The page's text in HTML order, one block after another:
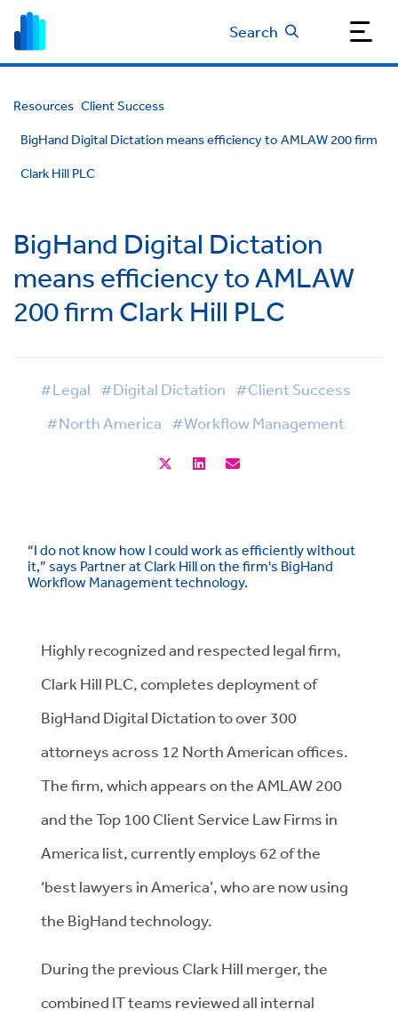
Search
Resources Client Success
BigHand Digital Dictation means efficiency to AMLAW 200 firm
Clark Hill PLC
BigHand Digital Dictation
means efficiency to AMLAW
200 firm Clark Hill PLC
#Legal #Digital Dictation #Client Success
#North America #Workflow Management
“I do not know how I could work as efficiently without
it,” says Partner at Clark Hill on the firm's BigHand
Workflow Management technology.
Highly recognized and respected legal firm,
Clark Hill PLC, completes deployment of
BigHand Digital Dictation to over 300
attorneys across 12 North American offices.
The firm, which appears on the AMLAW 200
and the Top 100 Client Service Law Firms in
America list, currently employs 62 of the
‘best lawyers in America’, who are now using
the BigHand technology.
During the previous Clark Hill merger, the
combined IT teams reviewed all internal